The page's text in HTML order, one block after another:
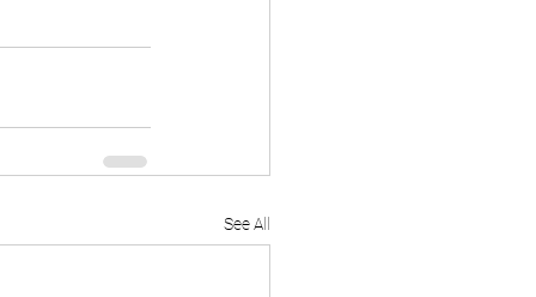
See All